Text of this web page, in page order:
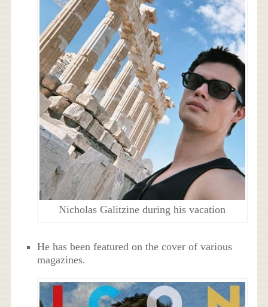
Nicholas Galitzine during his vacation
He has been featured on the cover of various
magazines.